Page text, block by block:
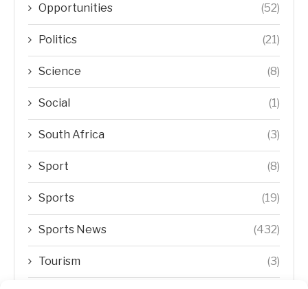
Opportunities (52)
Politics (21)
Science (8)
Social (1)
South Africa (3)
Sport (8)
Sports (19)
Sports News (432)
Tourism (3)